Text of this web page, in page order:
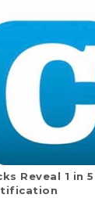
Reveal 1 in